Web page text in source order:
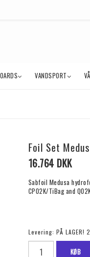
VANDSPORT
Foil Set
16.764 DKK
Sabfoil Medusa
CP02K/TiBag and
Levering: PÅ LAGER!
KØB